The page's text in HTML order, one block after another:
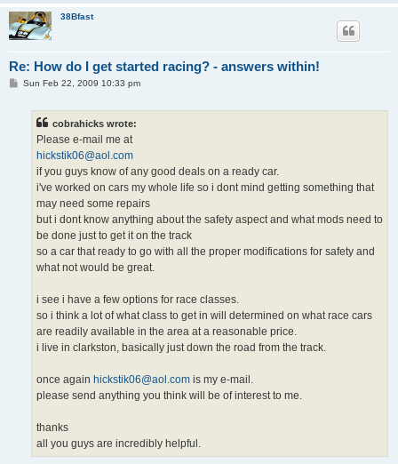
38Bfast
Re: How do I get started racing? - answers within!
PSun Feb 22, 2009 10:33 pm
cobrahicks wrote:
Please e-mail me at
hickstik06@aol.com
if you guys know of any good deals on a ready car.
i've worked on cars my whole life so i dont mind getting something that
may need some repairs
but i dont know anything about the safety aspect and what mods need to
be done just to get it on the track
so a car that ready to go with all the proper modifications for safety and
what not would be great.
i see i have a few options for race classes.
so i think a lot of what class to get in will determined on what race cars
are readily available in the area at a reasonable price.
i live in clarkston, basically just down the road from the track.
once again hickstik06@aol.com is my e-mail.
please send anything you think will be of interest to me.
thanks
all you guys are incredibly helpful.